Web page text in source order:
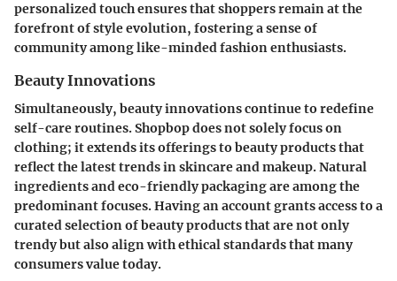
personalized touch ensures that shoppers remain at the
forefront of style evolution, fostering a sense of
community among like-minded fashion enthusiasts.
Beauty Innovations
Simultaneously, beauty innovations continue to redefine
self-care routines. Shopbop does not solely focus on
clothing; it extends its offerings to beauty products that
reflect the latest trends in skincare and makeup. Natural
ingredients and eco-friendly packaging are among the
predominant focuses. Having an account grants access to a
curated selection of beauty products that are not only
trendy but also align with ethical standards that many
consumers value today.